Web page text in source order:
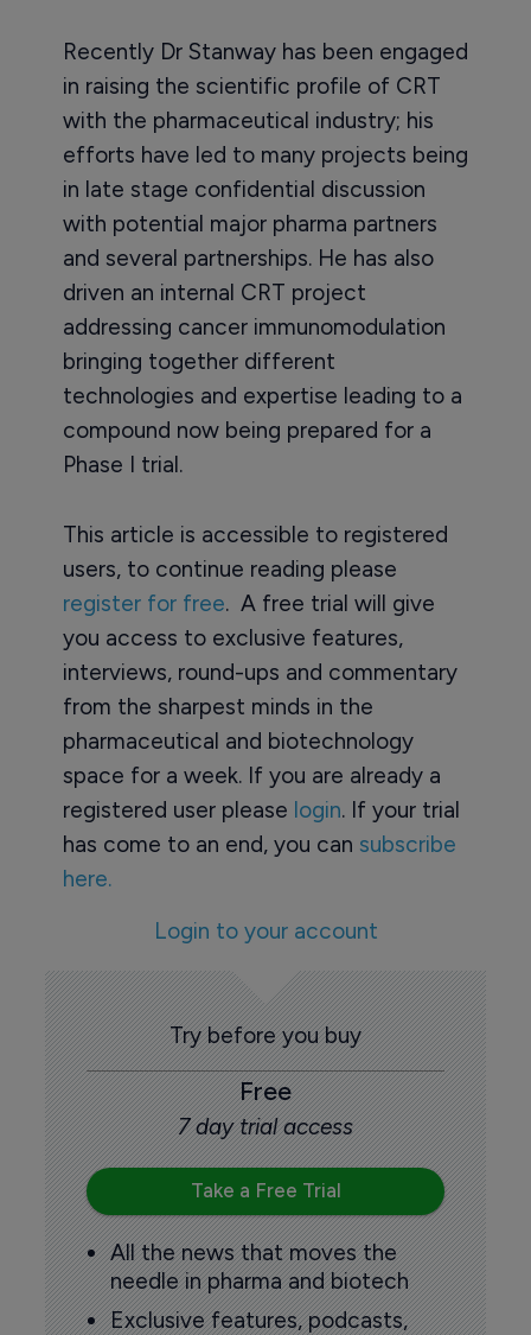
Recently Dr Stanway has been engaged
in raising the scientific profile of CRT
with the pharmaceutical industry; his
efforts have led to many projects being
in late stage confidential discussion
with potential major pharma partners
and several partnerships. He has also
driven an internal CRT project
addressing cancer immunomodulation
bringing together different
technologies and expertise leading to a
compound now being prepared for a
Phase I trial.
This article is accessible to registered
users, to continue reading please
register for free. A free trial will give
you access to exclusive features,
interviews, round-ups and commentary
from the sharpest minds in the
pharmaceutical and biotechnology
space for a week. If you are already a
registered user please login. If your trial
has come to an end, you can subscribe
here.
Login to your account
Try before you buy
Free
7 day trial access
Take a Free Trial
All the news that moves the
needle in pharma and biotech
Exclusive features, podcasts,